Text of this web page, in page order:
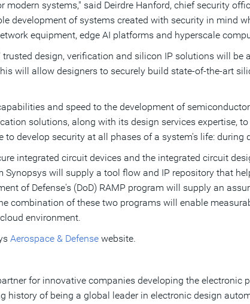
modern systems," said Deirdre Hanford, chief security
development of systems created with security in mind
equipment, edge AI platforms and hyperscale
design, verification and silicon IP solutions will be
will allow designers to securely build state-of-the-art
and speed to the development of
solutions, along with its design services expertise,
develop security at all phases of a system's life: during
integrated circuit devices and the integrated circuit
Synopsys will supply a tool flow and IP repository that
of Defense's (DoD) RAMP program will supply an
combination of these two programs will enable
environment.
Aerospace & Defense website.
for innovative companies developing the
history of being a global leader in electronic design